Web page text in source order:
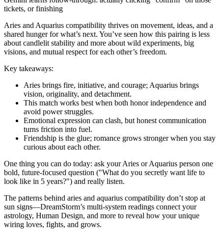
tickets, or finishing
Aries and Aquarius compatibility thrives on movement, ideas, and a
shared hunger for what’s next. You’ve seen how this pairing is less
about candlelit stability and more about wild experiments, big
visions, and mutual respect for each other’s freedom.
Key takeaways:
Aries brings fire, initiative, and courage; Aquarius brings
vision, originality, and detachment.
This match works best when both honor independence and
avoid power struggles.
Emotional expression can clash, but honest communication
turns friction into fuel.
Friendship is the glue; romance grows stronger when you stay
curious about each other.
One thing you can do today: ask your Aries or Aquarius person one
bold, future-focused question ("What do you secretly want life to
look like in 5 years?") and really listen.
The patterns behind aries and aquarius compatibility don’t stop at
sun signs—DreamStorm’s multi-system readings connect your
astrology, Human Design, and more to reveal how your unique
wiring loves, fights, and grows.